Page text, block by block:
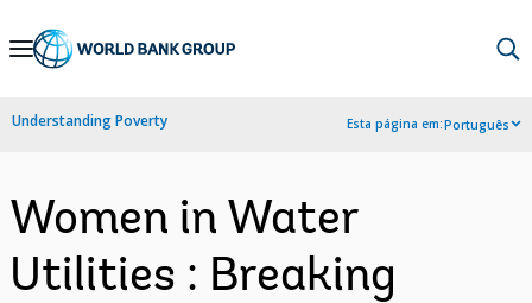
Skip
Navigation
Understanding Poverty Esta página em:Português
Women in Water
Utilities : Breaking